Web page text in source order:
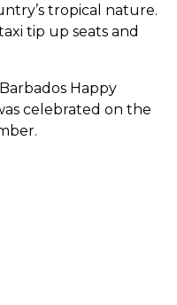
tropical nature.
tip up seats and
Happy
celebrated on the